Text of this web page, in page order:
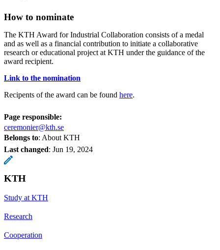
How to nominate
The KTH Award for Industrial Collaboration consists of a medal
and as well as a financial contribution to initiate a collaborative
research or educational project at KTH under the guidance of the
award recipient.
Link to the nomination
Recipents of the award can be found here.
Page responsible:
ceremonier@kth.se
Belongs to: About KTH
Last changed: Jun 19, 2024
KTH
Study at KTH
Research
Cooperation